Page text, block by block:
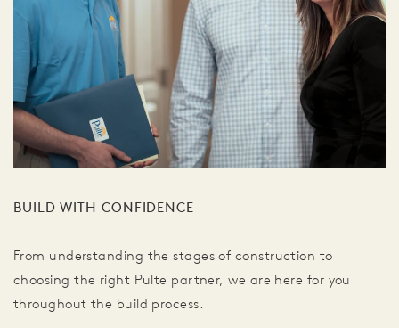
BUILD WITH CONFIDENCE
From understanding the stages of construction to
choosing the right Pulte partner, we are here for you
throughout the build process.